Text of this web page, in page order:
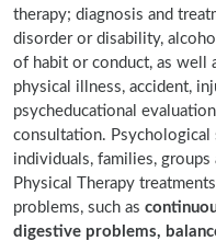
therapy; diagnosis and
disorder or disability,
of habit or conduct, as well
physical illness, accident,
psycheducational
consultation. Psychological
individuals, families, groups
Physical Therapy
problems, such as
digestive problems,